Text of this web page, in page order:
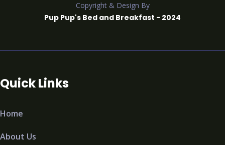
Copyright & Design By
Pup Pup's Bed and Breakfast - 2024
Quick Links
Home
About Us